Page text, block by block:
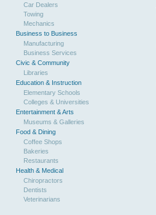
Car Dealers
Towing
Mechanics
Business to Business
Manufacturing
Business Services
Civic & Community
Libraries
Education & Instruction
Elementary Schools
Colleges & Universities
Entertainment & Arts
Museums & Galleries
Food & Dining
Coffee Shops
Bakeries
Restaurants
Health & Medical
Chiropractors
Dentists
Veterinarians